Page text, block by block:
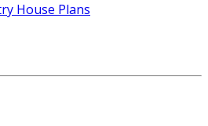
House Plans